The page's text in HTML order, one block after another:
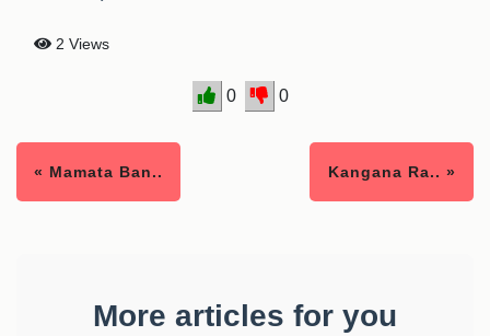
2 Views
0 0
« Mamata Ban.. Kangana Ra.. »
More articles for you